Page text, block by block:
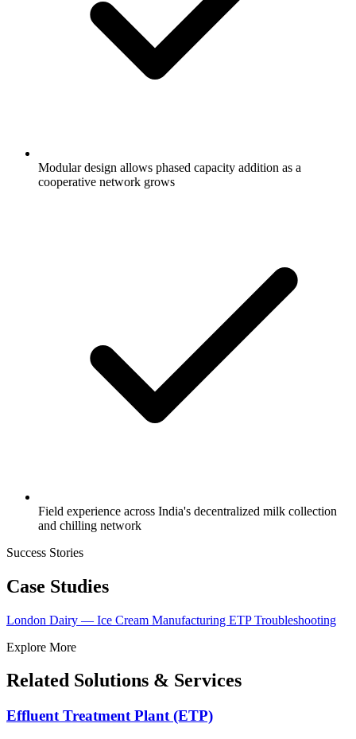
Modular design allows phased capacity addition as a
cooperative network grows
Field experience across India's decentralized milk collection
and chilling network
Success Stories
Case Studies
London Dairy — Ice Cream Manufacturing ETP Troubleshooting
Explore More
Related Solutions & Services
Effluent Treatment Plant (ETP)